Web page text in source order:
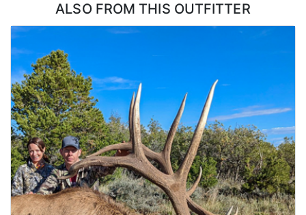
ALSO FROM THIS OUTFITTER